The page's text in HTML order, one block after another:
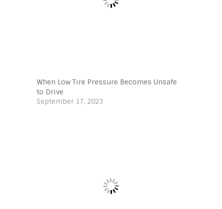
When Low Tire Pressure Becomes Unsafe
to Drive
September 17, 2023